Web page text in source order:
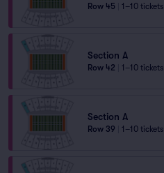
Row 45 1–10 tickets
Section A
Row 42 1–10 tickets
Section A
Row 39 1–10 tickets